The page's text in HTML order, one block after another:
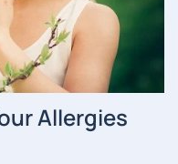
Allergies